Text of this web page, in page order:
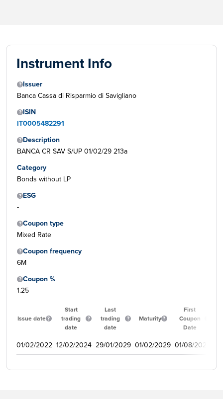
Instrument Info
Issuer
Banca Cassa di Risparmio di Savigliano
ISIN
IT0005482291
Description
BANCA CR SAV S/UP 01/02/29 213a
Category
Bonds without LP
ESG
-
Coupon type
Mixed Rate
Coupon frequency
6M
Coupon %
1.25
Issue date
Start
trading
date
Last
trading
date
Maturity
First
Coupon
Date
01/02/2022 12/02/2024 29/01/2029 01/02/2029 01/08/2022